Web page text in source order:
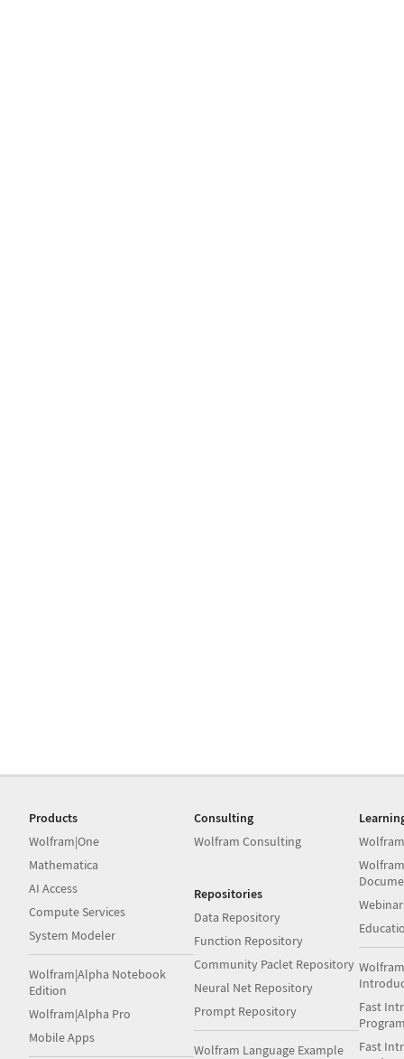
Products
Wolfram|One
Mathematica
AI Access
Compute Services
System Modeler
Wolfram|Alpha Notebook
Edition
Wolfram|Alpha Pro
Mobile Apps
Consulting
Wolfram Consulting
Repositories
Data Repository
Function Repository
Community Paclet Repository
Neural Net Repository
Prompt Repository
Wolfram Language Example
Fast
Fast